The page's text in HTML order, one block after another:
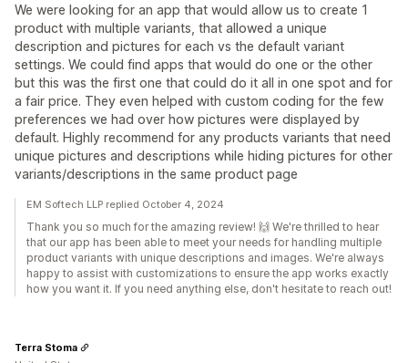
We were looking for an app that would allow us to create 1
product with multiple variants, that allowed a unique
description and pictures for each vs the default variant
settings. We could find apps that would do one or the other
but this was the first one that could do it all in one spot and for
a fair price. They even helped with custom coding for the few
preferences we had over how pictures were displayed by
default. Highly recommend for any products variants that need
unique pictures and descriptions while hiding pictures for other
variants/descriptions in the same product page
EM Softech LLP replied October 4, 2024
Thank you so much for the amazing review! 🙌 We're thrilled to hear
that our app has been able to meet your needs for handling multiple
product variants with unique descriptions and images. We're always
happy to assist with customizations to ensure the app works exactly
how you want it. If you need anything else, don't hesitate to reach out!
Terra Stoma